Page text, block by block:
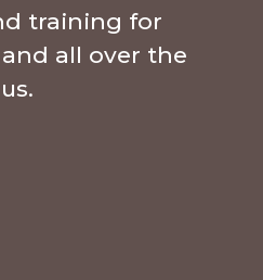
training for
all over the